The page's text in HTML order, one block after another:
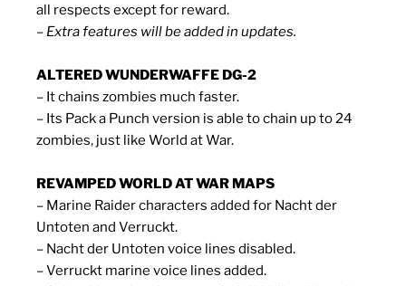
all respects except for reward.
– Extra features will be added in updates.
ALTERED WUNDERWAFFE DG-2
– It chains zombies much faster.
– Its Pack a Punch version is able to chain up to 24
zombies, just like World at War.
REVAMPED WORLD AT WAR MAPS
– Marine Raider characters added for Nacht der
Untoten and Verruckt.
– Nacht der Untoten voice lines disabled.
– Verruckt marine voice lines added.